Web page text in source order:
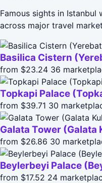
Famous sights in
across major travel
Basilica Cistern
from $23.24 36
Topkapi Palace
from $39.71 30
Galata Tower (Galata
from $26.86 30
Beylerbeyi Palace
from $17.52 24